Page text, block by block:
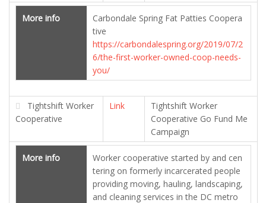
More info
Carbondale Spring Fat Patties Coopera
tive
https://carbondalespring.org/2019/07/2
6/the-first-worker-owned-coop-needs-
you/
Tightshift Worker
Cooperative
Link
Tightshift Worker
Cooperative Go Fund Me
Campaign
More info
Worker cooperative started by and cen
tering on formerly incarcerated people
providing moving, hauling, landscaping,
and cleaning services in the DC metro